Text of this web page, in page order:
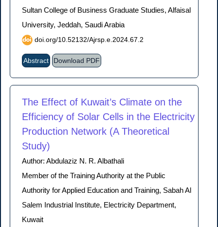
Sultan College of Business Graduate Studies, Alfaisal
University, Jeddah, Saudi Arabia
doi.org/10.52132/Ajrsp.e.2024.67.2
Abstract Download PDF
The Effect of Kuwait’s Climate on the
Efficiency of Solar Cells in the Electricity
Production Network (A Theoretical
Study)
Author: Abdulaziz N. R. Albathali
Member of the Training Authority at the Public
Authority for Applied Education and Training, Sabah Al
Salem Industrial Institute, Electricity Department,
Kuwait